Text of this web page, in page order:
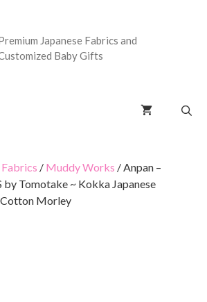
Japanese Fabrics and
Baby Gifts
Fabrics / Muddy Works / Anpan –
Tomotake ~ Kokka Japanese
Morley